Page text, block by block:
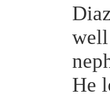
well
He